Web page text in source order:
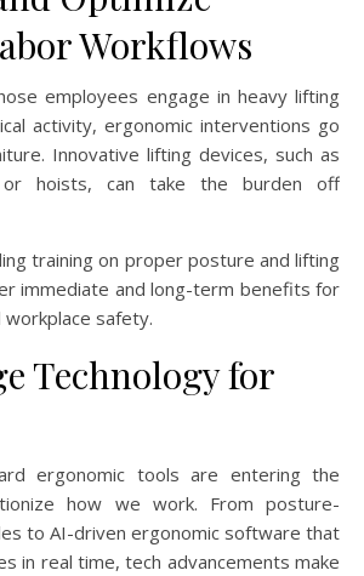
Workflows
employees engage in heavy lifting
activity, ergonomic interventions go
Innovative lifting devices, such as
hoists, can take the burden off
training on proper posture and lifting
immediate and long-term benefits for
workplace safety.
Technology for
ergonomic tools are entering the
how we work. From posture-
to AI-driven ergonomic software that
in real time, tech advancements make